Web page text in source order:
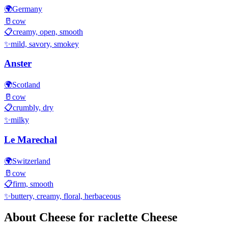
🌍Germany
🥛 cow
📋creamy, open, smooth
✨mild, savory, smokey
Anster
🌍Scotland
🥛 cow
📋crumbly, dry
✨milky
Le Marechal
🌍Switzerland
🥛 cow
📋firm, smooth
✨buttery, creamy, floral, herbaceous
About Cheese for raclette Cheese